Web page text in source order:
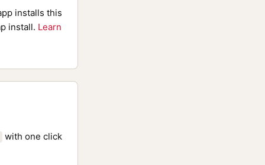
installs this
install. Learn
with one click